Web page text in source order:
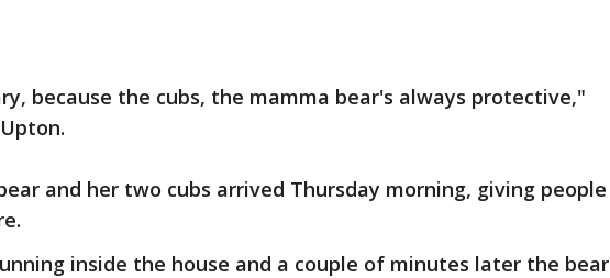
because the cubs, the mamma bear's always protective,"
and her two cubs arrived Thursday morning, giving people
inside the house and a couple of minutes later the bear